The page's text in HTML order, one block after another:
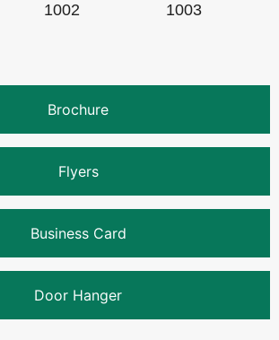
Brochure
Flyers
Business Card
Door Hanger
1002
1003